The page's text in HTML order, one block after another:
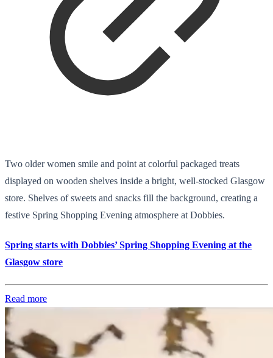
Two older women smile and point at colorful packaged treats
displayed on wooden shelves inside a bright, well-stocked Glasgow
store. Shelves of sweets and snacks fill the background, creating a
festive Spring Shopping Evening atmosphere at Dobbies.
Spring starts with Dobbies’ Spring Shopping Evening at the
Glasgow store
Read more